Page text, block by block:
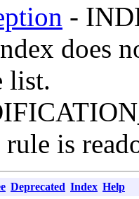
-
does
list.
is
Deprecated Index Help